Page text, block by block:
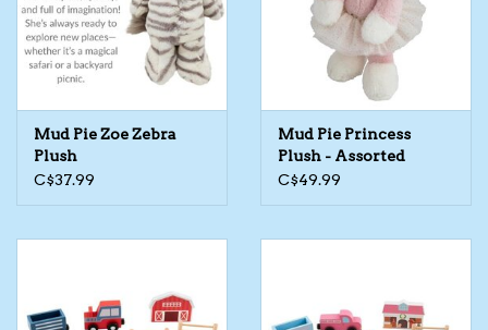
Mud Pie Zoe Zebra
Plush
C$37.99
Mud Pie Princess
Plush - Assorted
C$49.99